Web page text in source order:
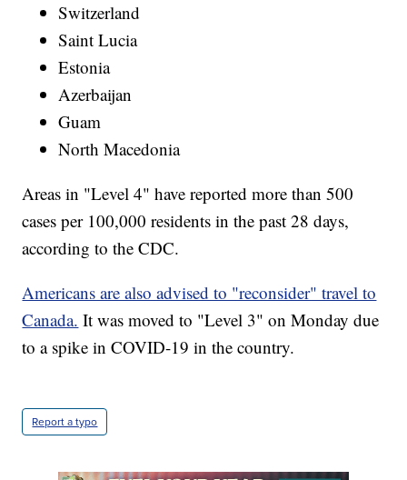
Switzerland
Saint Lucia
Estonia
Azerbaijan
Guam
North Macedonia
Areas in "Level 4" have reported more than 500
cases per 100,000 residents in the past 28 days,
according to the CDC.
Americans are also advised to "reconsider" travel to
Canada. It was moved to "Level 3" on Monday due
to a spike in COVID-19 in the country.
Report a typo